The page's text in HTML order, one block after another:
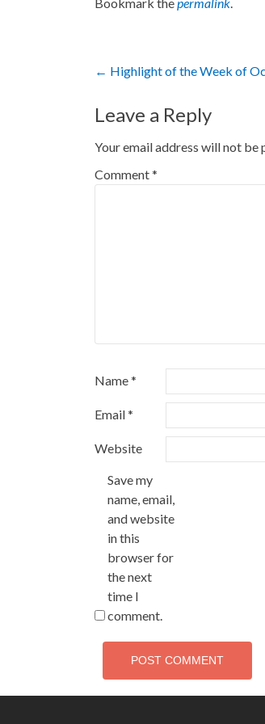
Bookmark thepermalink.
Post
navigation
← Highlight of the Week of
Leave a Reply
Your email address will not be
Comment*
Name*
Email*
Website
Save my
name, email,
and website
in this
browser for
the next
time I
comment.